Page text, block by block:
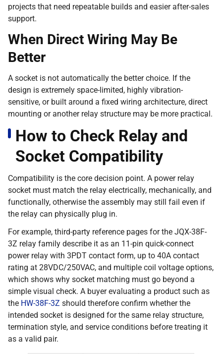
projects that need repeatable builds and easier after-sales
support.
When Direct Wiring May Be
Better
A socket is not automatically the better choice. If the
design is extremely space-limited, highly vibration-
sensitive, or built around a fixed wiring architecture, direct
mounting or another relay structure may be more practical.
How to Check Relay and
Socket Compatibility
Compatibility is the core decision point. A power relay
socket must match the relay electrically, mechanically, and
functionally, otherwise the assembly may still fail even if
the relay can physically plug in.
For example, third-party reference pages for the JQX-38F-
3Z relay family describe it as an 11-pin quick-connect
power relay with 3PDT contact form, up to 40A contact
rating at 28VDC/250VAC, and multiple coil voltage options,
which shows why socket matching must go beyond a
simple visual check. A buyer evaluating a product such as
the HW-38F-3Z should therefore confirm whether the
intended socket is designed for the same relay structure,
termination style, and service conditions before treating it
as a valid pair.